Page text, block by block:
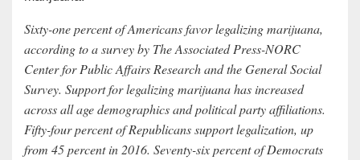
Sixty-one percent of Americans favor legalizing marijuana,
according to a survey by The Associated Press-NORC
Center for Public Affairs Research and the General Social
Survey. Support for legalizing marijuana has increased
across all age demographics and political party affiliations.
Fifty-four percent of Republicans support legalization, up
from 45 percent in 2016. Seventy-six percent of Democrats